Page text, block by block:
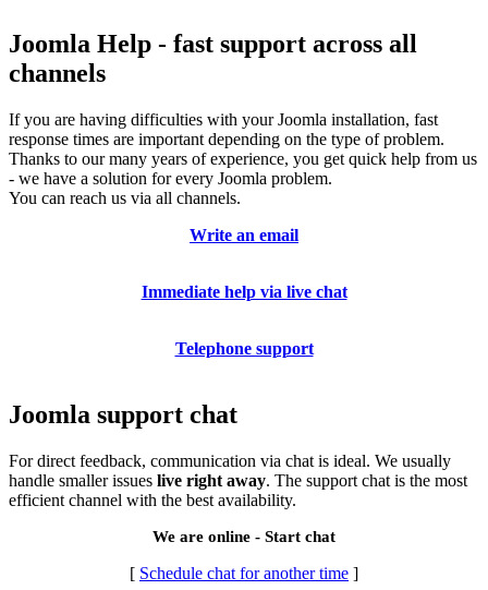
Joomla Help - fast support across all
channels
If you are having difficulties with your Joomla installation, fast
response times are important depending on the type of problem.
Thanks to our many years of experience, you get quick help from us
- we have a solution for every Joomla problem.
You can reach us via all channels.
Write an email
Immediate help via live chat
Telephone support
Joomla support chat
For direct feedback, communication via chat is ideal. We usually
handle smaller issues live right away. The support chat is the most
efficient channel with the best availability.
We are online - Start chat
[ Schedule chat for another time ]